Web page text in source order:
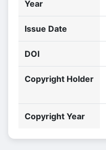
Year
Issue Date
DOI
Copyright Holder
Copyright Year